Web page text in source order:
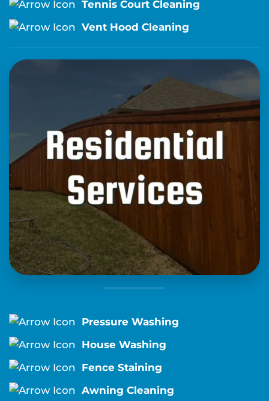
Tennis Court Cleaning
Vent Hood Cleaning
Pressure Washing
House Washing
Fence Staining
Awning Cleaning